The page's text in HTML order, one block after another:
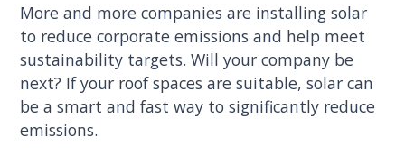
More and more companies are installing solar
to reduce corporate emissions and help meet
sustainability targets. Will your company be
next? If your roof spaces are suitable, solar can
be a smart and fast way to significantly reduce
emissions.